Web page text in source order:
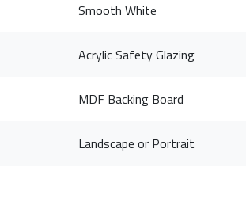
Smooth White
Acrylic Safety Glazing
MDF Backing Board
Landscape or Portrait